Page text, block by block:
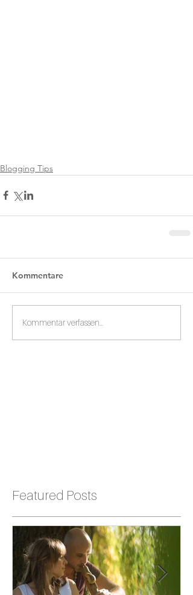
Blogging Tips
Kommentare
Kommentar verfassen...
Featured Posts